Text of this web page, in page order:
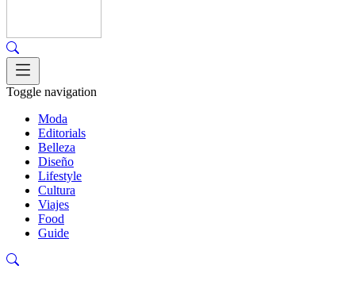
Toggle navigation
Moda
Editorials
Belleza
Diseño
Lifestyle
Cultura
Viajes
Food
Guide